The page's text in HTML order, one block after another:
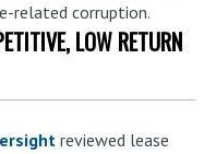
related corruption.
LOW RETURN
reviewed lease